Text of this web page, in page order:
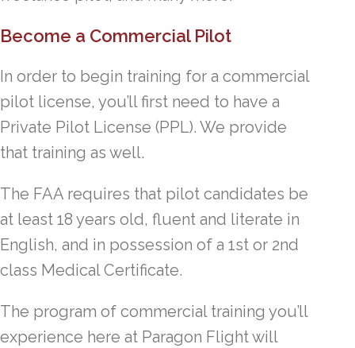
Become a Commercial Pilot
In order to begin training for a commercial
pilot license, you’ll first need to have a
Private Pilot License (PPL). We provide
that training as well.
The FAA requires that pilot candidates be
at least 18 years old, fluent and literate in
English, and in possession of a 1st or 2nd
class Medical Certificate.
The program of commercial training you’ll
experience here at Paragon Flight will